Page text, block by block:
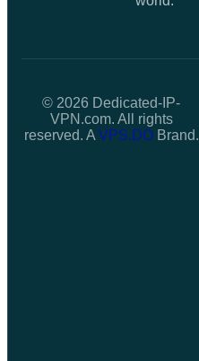
© 2026 Dedicated-IP-
VPN.com. All rights
reserved. A VPS.DOBrand.